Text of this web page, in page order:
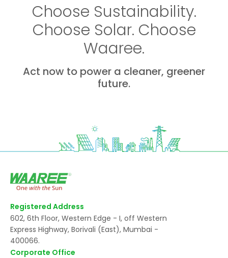
Choose Sustainability.
Choose Solar. Choose
Waaree.
Act now to power a cleaner, greener
future.
Registered Address
602, 6th Floor, Western Edge - I, off Western
Express Highway, Borivali (East), Mumbai -
400066.
Corporate Office